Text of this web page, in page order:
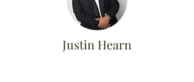
Justin Hearn